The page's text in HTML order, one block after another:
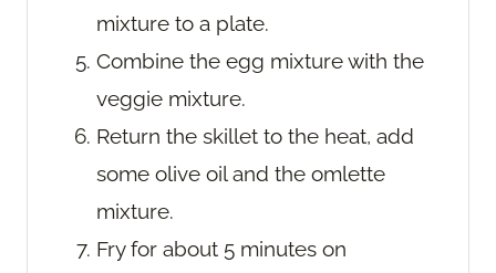
mixture to a plate.
Combine the egg mixture with the
veggie mixture.
Return the skillet to the heat, add
some olive oil and the omlette
mixture.
Fry for about 5 minutes on